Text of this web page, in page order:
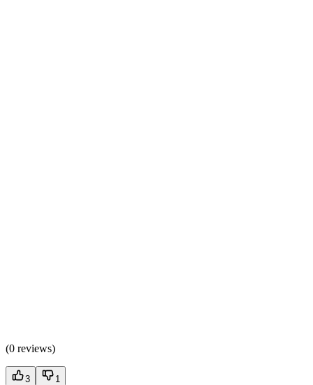
(0 reviews)
3 1